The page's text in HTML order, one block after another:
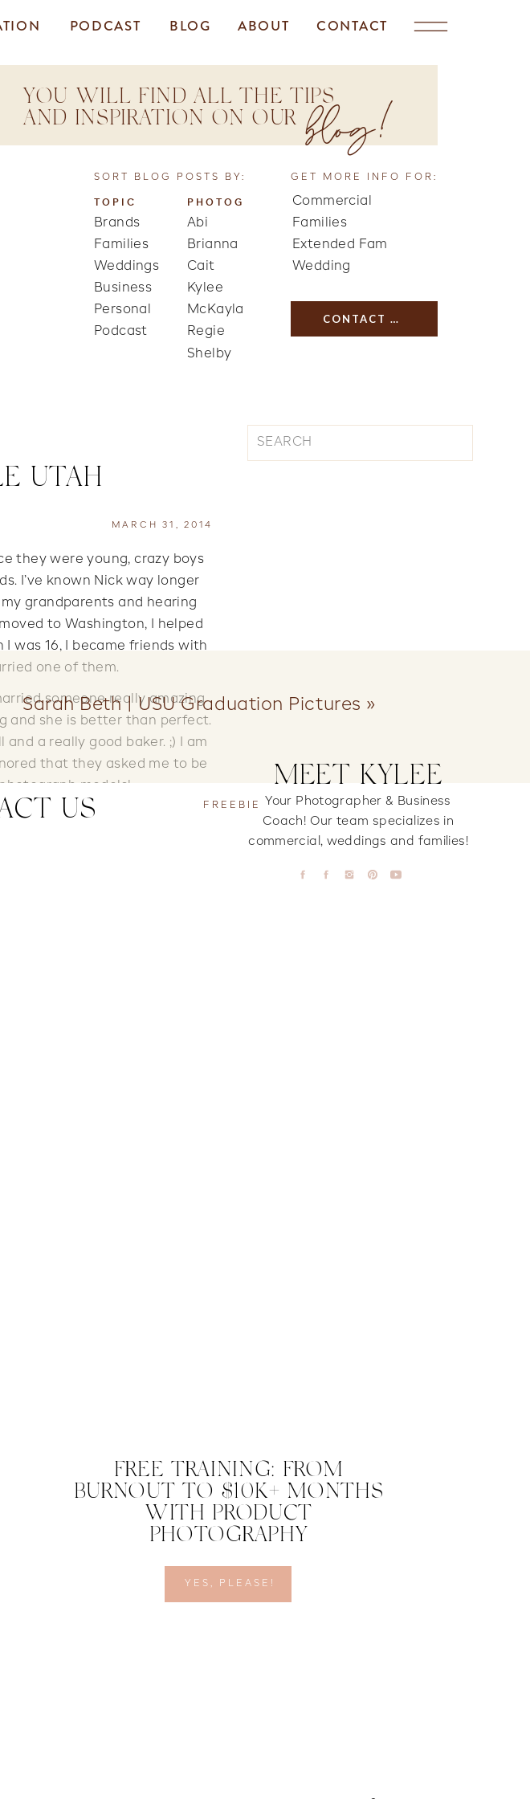
CONTACT
ABOUT
BLOG
PODCAST
TOPIC
Kylee
PHOTOG
YOU WILL FIND ALL THE TIPS
AND INSPIRATION ON OUR blog!
Weddings
Families
Brands
Business
Personal
Shelby
Abi
Brianna
Regie
Podcast
SORT BLOG POSTS BY: GET MORE INFO FOR:
Commercial
Families
Wedding
Extended Fam
McKayla
Cait
CONTACT US
Your Photographer & Business
Coach! Our team specializes in
commercial, weddings and families!
MEET KYLEE
Search
UTAH
they were young, crazy boys
I’ve known Nick way longer
grandparents and hearing
to Washington, I helped
was 16, I became friends with
one of them.
someone really amazing
and she is better than perfect.
a really good baker. ;) I am
that they asked me to be
models!
MARCH 31, 2014
Sarah Beth | USU Graduation Pictures »
YES, PLEASE!
FREE TRAINING: FROM
BURNOUT TO $10K+ MONTHS
WITH PRODUCT
PHOTOGRAPHY
FREEBIE
US